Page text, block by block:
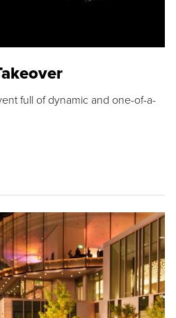
full of dynamic and one-of-a-